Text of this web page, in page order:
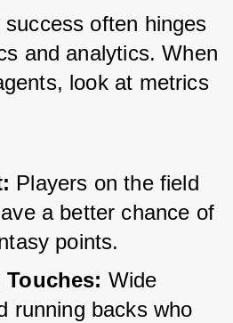
often hinges
and analytics. When
look at metrics
Players on the field
a better chance of
points.
Touches: Wide
running backs who